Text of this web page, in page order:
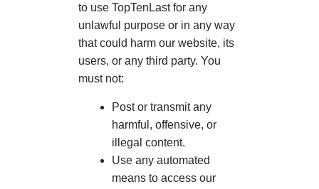
to use TopTenLast for any
unlawful purpose or in any way
that could harm our website, its
users, or any third party. You
must not:
Post or transmit any
harmful, offensive, or
illegal content.
Use any automated
means to access our